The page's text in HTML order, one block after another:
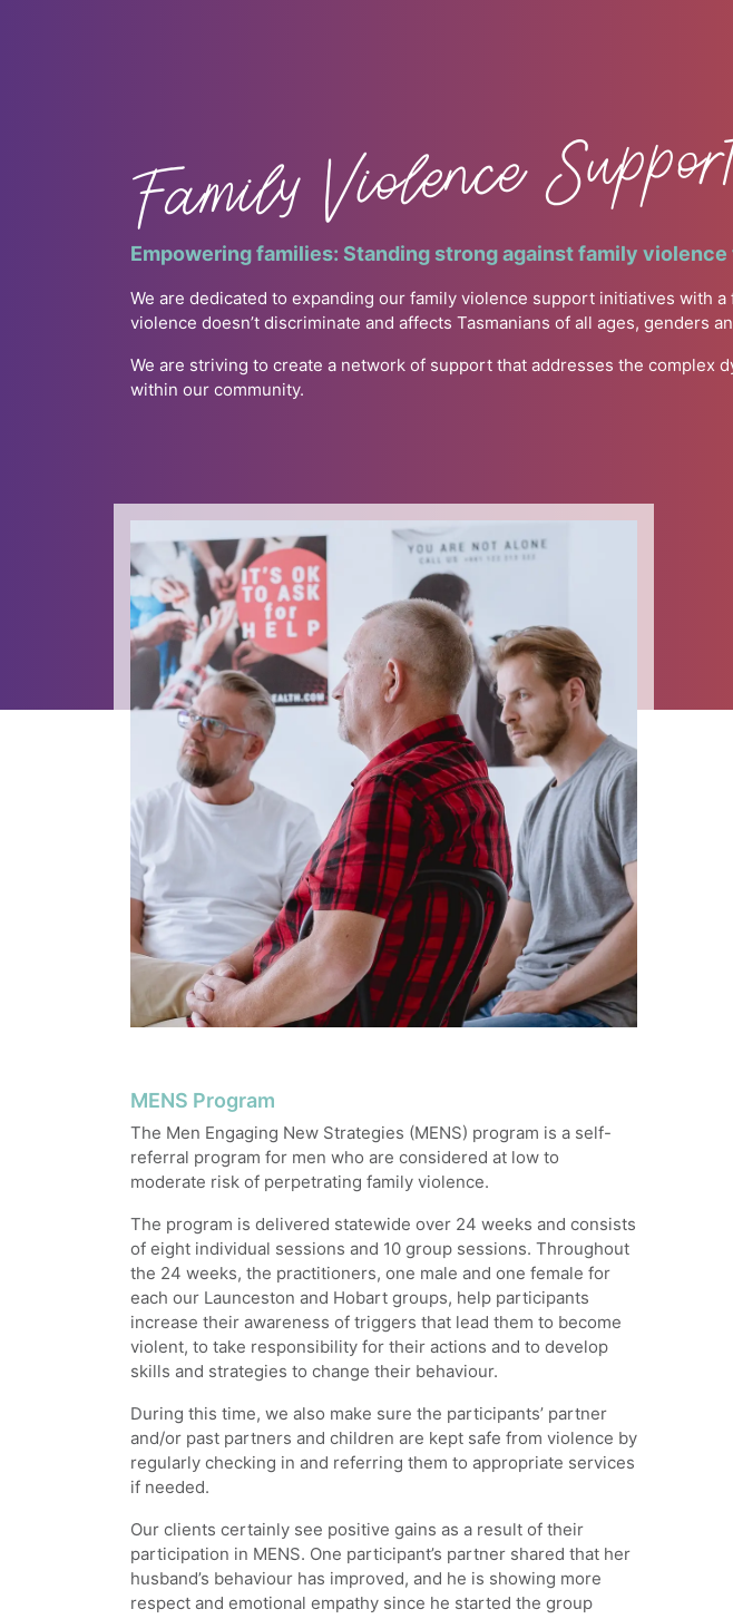
Family Violence Support
Empowering families: Standing strong against family
We are dedicated to expanding our family violence support initiatives with
violence doesn’t discriminate and affects Tasmanians of all ages, genders
We are striving to create a network of support that addresses the complex
within our community.
MENS Program
The Men Engaging New Strategies (MENS) program is a self-
referral program for men who are considered at low to
moderate risk of perpetrating family violence.
The program is delivered statewide over 24 weeks and consists
of eight individual sessions and 10 group sessions. Throughout
the 24 weeks, the practitioners, one male and one female for
each our Launceston and Hobart groups, help participants
increase their awareness of triggers that lead them to become
violent, to take responsibility for their actions and to develop
skills and strategies to change their behaviour.
During this time, we also make sure the participants’ partner
and/or past partners and children are kept safe from violence by
regularly checking in and referring them to appropriate services
if needed.
Our clients certainly see positive gains as a result of their
participation in MENS. One participant’s partner shared that her
husband’s behaviour has improved, and he is showing more
respect and emotional empathy since he started the group